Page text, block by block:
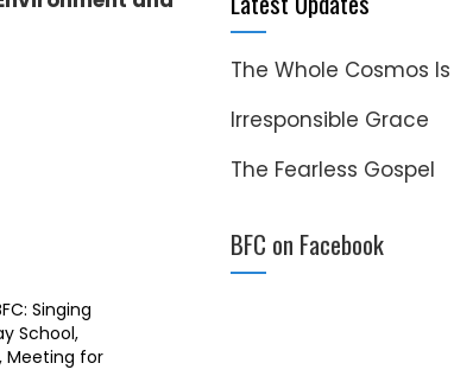
Singing
School,
Meeting for
The Whole Cosmos
Irresponsible Grace
The Fearless Gospel
BFC on Facebook